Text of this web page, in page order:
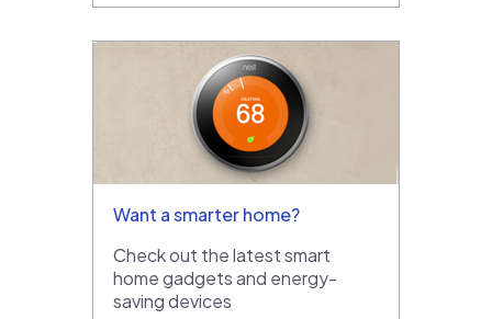
Want a smarter home?
Check out the latest smart
home gadgets and energy-
saving devices